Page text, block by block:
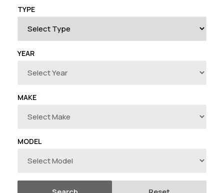
T
I
N
TYPE
YEAR
MAKE
MODEL